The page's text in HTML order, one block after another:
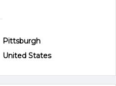
Pittsburgh
United States